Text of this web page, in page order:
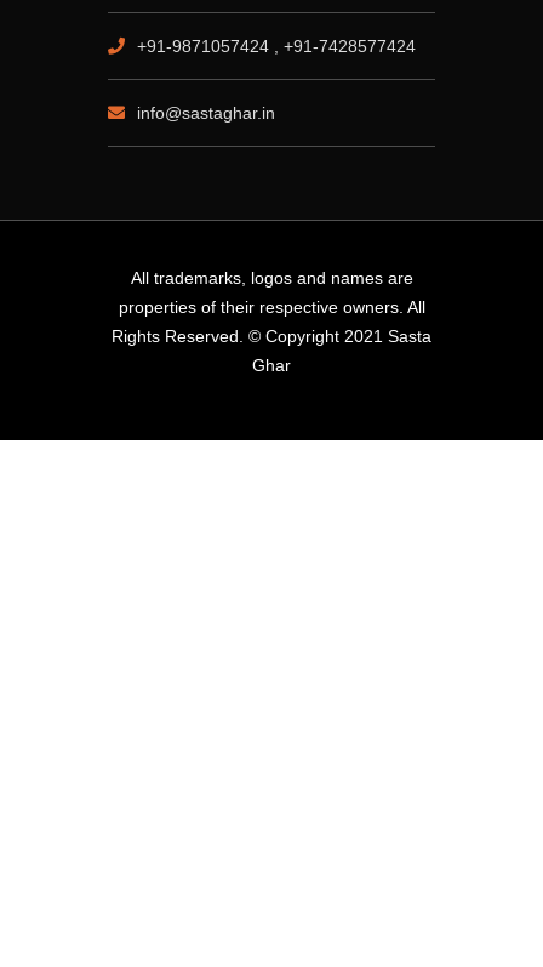
+91-9871057424 , +91-7428577424
info@sastaghar.in
All trademarks, logos and names are
properties of their respective owners. All
Rights Reserved. © Copyright 2021 Sasta
Ghar